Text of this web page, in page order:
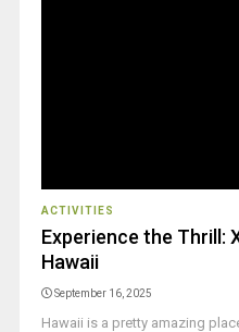
ACTIVITIES
Experience the Thrill:
Hawaii
September 16, 2025
Hawaii is a pretty amazing